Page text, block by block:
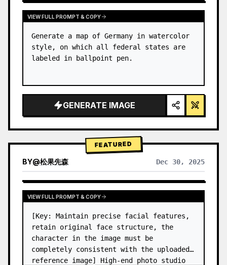
VIEW FULL PROMPT & COPY
Generate a map of Germany in watercolor
style, on which all federal states are
labeled in ballpoint pen.
GENERATE IMAGE
FEATURED
BY@松果先森 Dec 30, 2025
VIEW FULL PROMPT & COPY
[Key: Maintain precise facial features,
retain original face structure, the
character in the image must be
completely consistent with the uploaded
reference image] High-end photo studio